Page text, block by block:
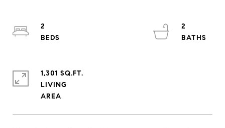
2
2
1,301 SQ.FT.
LIVING